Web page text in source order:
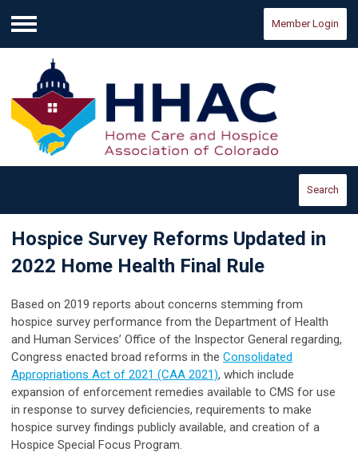
Menu
Member Login
Search
Hospice Survey Reforms Updated in
2022 Home Health Final Rule
Based on 2019 reports about concerns stemming from
hospice survey performance from the Department of Health
and Human Services’ Office of the Inspector General regarding,
Congress enacted broad reforms in the Consolidated
Appropriations Act of 2021 (CAA 2021), which include
expansion of enforcement remedies available to CMS for use
in response to survey deficiencies, requirements to make
hospice survey findings publicly available, and creation of a
Hospice Special Focus Program.